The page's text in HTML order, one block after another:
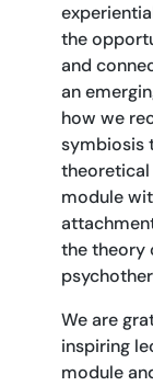
the
and
an
how we
symbiosis
module
the theory
We are
inspiring
module